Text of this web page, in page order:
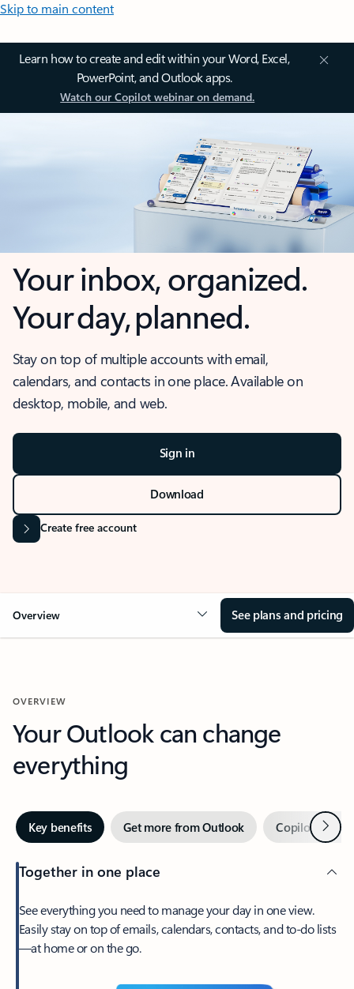
Skip to main content
Learn how to create and edit within your Word, Excel,
PowerPoint, and Outlook apps.
Watch our Copilot webinar on demand.
Your inbox, organized.
Your day, planned.
Stay on top of multiple accounts with email,
calendars, and contacts in one place. Available on
desktop, mobile, and web.
Sign in
Download
Create free account
Overview See plans and pricing
OVERVIEW
Your Outlook can change
everything
Key benefits Get more from Outlook Copilot inNext
Together in one place
See everything you need to manage your day in one view.
Easily stay on top of emails, calendars, contacts, and to-do lists
—at home or on the go.